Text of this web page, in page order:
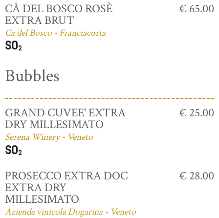
CÅ DEL BOSCO ROSÈ
EXTRA BRUT
Ca del Bosco - Franciacorta
€ 65.00
Bubbles
GRAND CUVEE' EXTRA
DRY MILLESIMATO
Serena Winery - Veneto
€ 25.00
PROSECCO EXTRA DOC
EXTRA DRY
MILLESIMATO
Azienda vinicola Dogarina - Veneto
€ 28.00